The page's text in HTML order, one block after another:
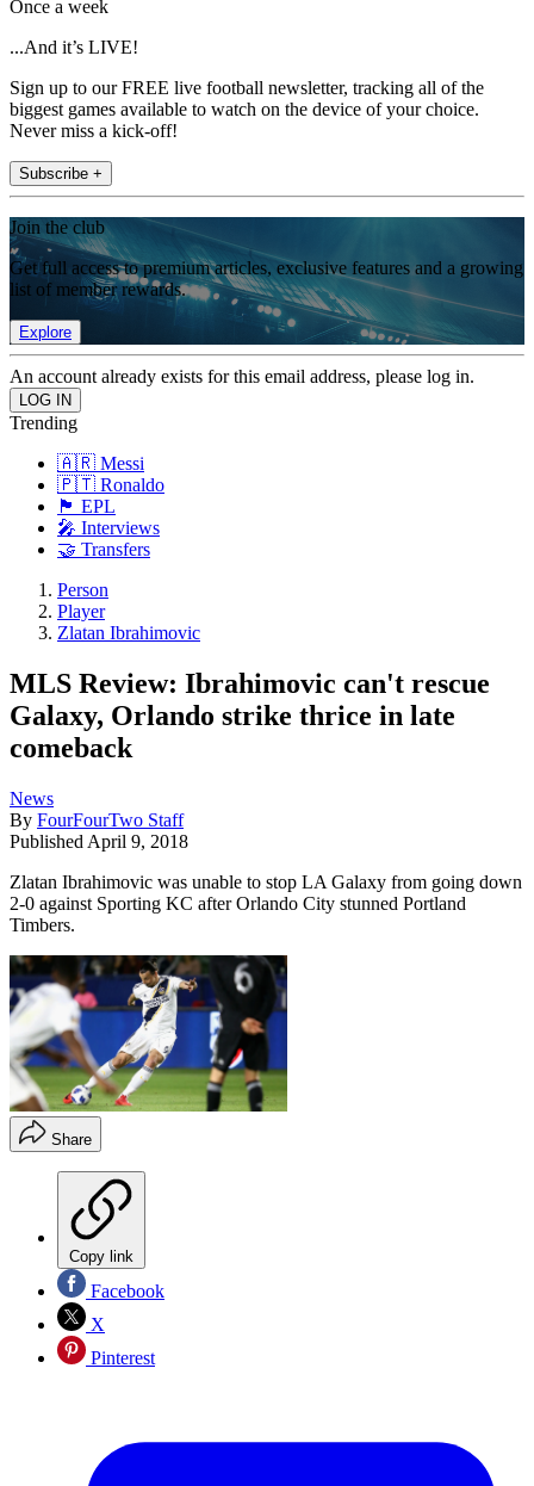
Once a week
...And it’s LIVE!
Sign up to our FREE live football newsletter, tracking all of the
biggest games available to watch on the device of your choice.
Never miss a kick-off!
Subscribe +
Join the club
Get full access to premium articles, exclusive features and a growing
list of member rewards.
Explore
An account already exists for this email address, please log in.
Trending
🇦🇷 Messi
🇵🇹 Ronaldo
🏴󠁧󠁢󠁥󠁮󠁧󠁿 EPL
🎤 Interviews
🤝 Transfers
Person
Player
Zlatan Ibrahimovic
MLS Review: Ibrahimovic can't rescue
Galaxy, Orlando strike thrice in late
comeback
News
By FourFourTwo Staff
Published April 9, 2018
Zlatan Ibrahimovic was unable to stop LA Galaxy from going down
2-0 against Sporting KC after Orlando City stunned Portland
Timbers.
Share
Copy link
Facebook
X
Pinterest